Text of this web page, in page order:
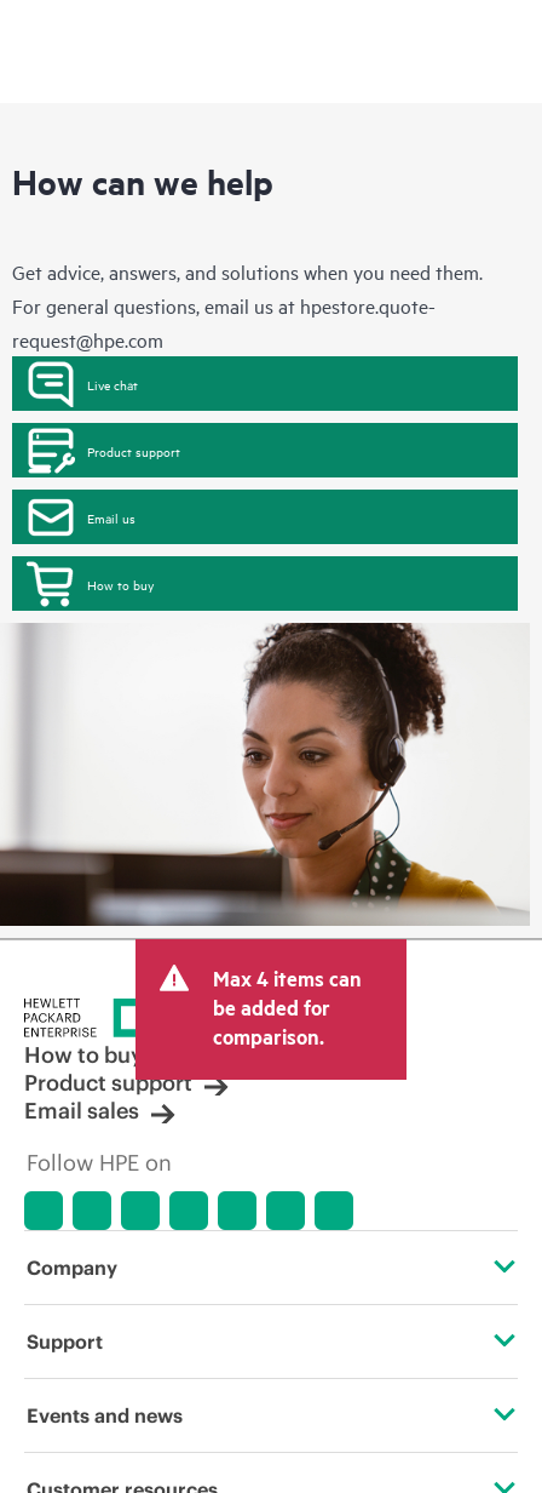
How can we help
Get advice, answers, and solutions when you need them.
For general questions, email us at hpestore.quote-
request@hpe.com
Live chat
Product support
Email us
How to buy
Max 4 items can
be added for
comparison.
How to buy
Product support
Email sales
Follow HPE on
Company
About HPE
Support
Operational support services
Events and news
Events